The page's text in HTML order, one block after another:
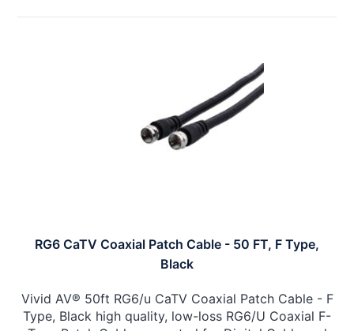
RG6 CaTV Coaxial Patch Cable - 50 FT, F Type,
Black
Vivid AV® 50ft RG6/u CaTV Coaxial Patch Cable - F
Type, Black high quality, low-loss RG6/U Coaxial F-